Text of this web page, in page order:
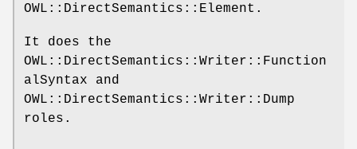
OWL::DirectSemantics::Element.
It does the
OWL::DirectSemantics::Writer::Function
alSyntax and
OWL::DirectSemantics::Writer::Dump
roles.